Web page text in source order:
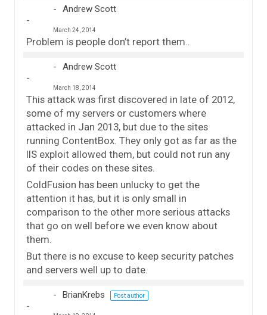
Andrew Scott
March 24, 2014
Problem is people don’t report them..
Andrew Scott
March 18, 2014
This attack was first discovered in late of 2012,
some of my servers or customers where
attacked in Jan 2013, but due to the sites
running ContentBox. They only got as far as the
IIS exploit allowed them, but could not run any
of their codes on these sites.
ColdFusion has been unlucky to get the
attention it has, but it is only small in
comparison to the other more serious attacks
that go on well before we even know about
them.
But there is no excuse to keep security patches
and servers well up to date.
BrianKrebs Post author